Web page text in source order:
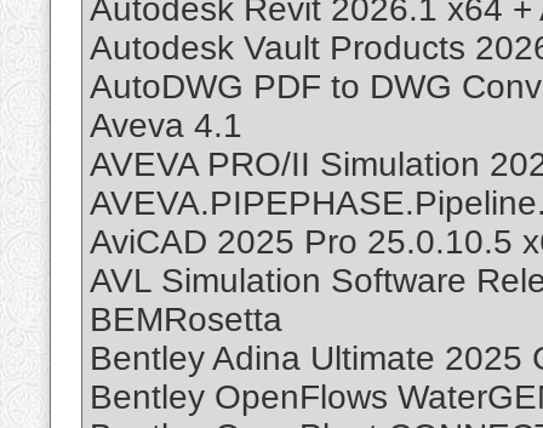
Autodesk Revit 2026.1 x64 +
Autodesk Vault Products
AutoDWG PDF to DWG
Aveva 4.1
AVEVA PRO/II Simulation
AviCAD 2025 Pro 25.0.10.5
AVL Simulation Software
BEMRosetta
Bentley Adina Ultimate 2025
Bentley OpenFlows